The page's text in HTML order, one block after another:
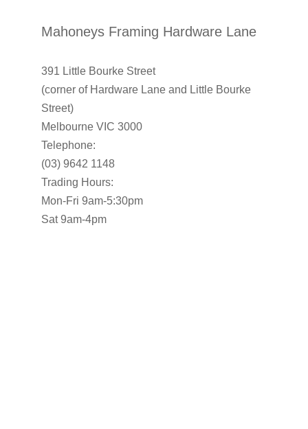
Mahoneys Framing Hardware Lane
391 Little Bourke Street
(corner of Hardware Lane and Little Bourke
Street)
Melbourne VIC 3000
Telephone:
(03) 9642 1148
Trading Hours:
Mon-Fri 9am-5:30pm
Sat 9am-4pm